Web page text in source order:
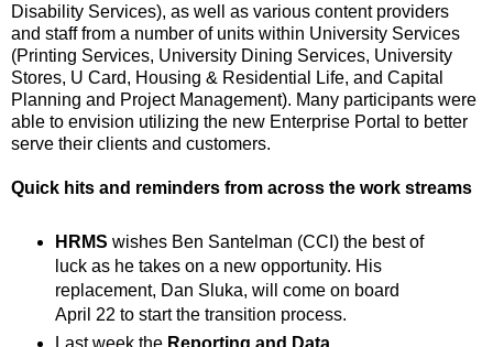
Disability Services), as well as various content providers
and staff from a number of units within University Services
(Printing Services, University Dining Services, University
Stores, U Card, Housing & Residential Life, and Capital
Planning and Project Management). Many participants were
able to envision utilizing the new Enterprise Portal to better
serve their clients and customers.
Quick hits and reminders from across the work streams
HRMS wishes Ben Santelman (CCI) the best of
luck as he takes on a new opportunity. His
replacement, Dan Sluka, will come on board
April 22 to start the transition process.
Last week the Reporting and Data